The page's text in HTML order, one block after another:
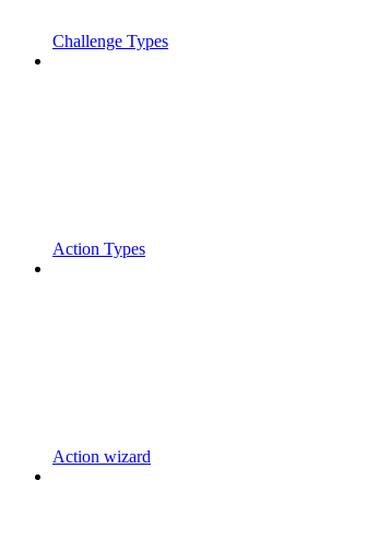
Challenge Types
Action Types
Action wizard